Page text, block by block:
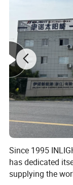
Since 1995
has dedicated
supplying the